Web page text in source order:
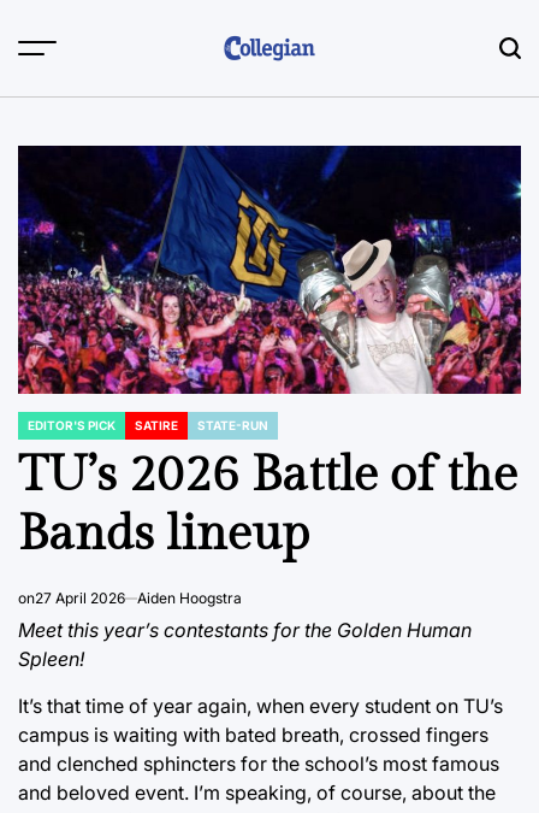
POSTED
IN
EDITOR'S PICK SATIRE STATE-RUN
TU’s 2026 Battle of the
Bands lineup
on27 April 2026 Aiden Hoogstra
Meet this year’s contestants for the Golden Human
Spleen!
It’s that time of year again, when every student on TU’s
campus is waiting with bated breath, crossed fingers
and clenched sphincters for the school’s most famous
and beloved event. I’m speaking, of course, about the